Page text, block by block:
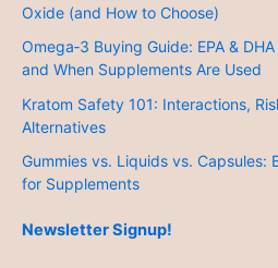
Oxide (and How to Choose)
Omega‑3 Buying Guide: EPA &
and When Supplements Are Used
Kratom Safety 101: Interactions,
Alternatives
Gummies vs. Liquids vs. Capsules:
for Supplements
Newsletter Signup!